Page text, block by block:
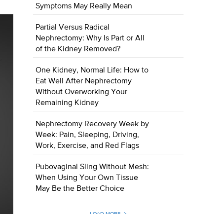
Symptoms May Really Mean
Partial Versus Radical
Nephrectomy: Why Is Part or All
of the Kidney Removed?
One Kidney, Normal Life: How to
Eat Well After Nephrectomy
Without Overworking Your
Remaining Kidney
Nephrectomy Recovery Week by
Week: Pain, Sleeping, Driving,
Work, Exercise, and Red Flags
Pubovaginal Sling Without Mesh:
When Using Your Own Tissue
May Be the Better Choice